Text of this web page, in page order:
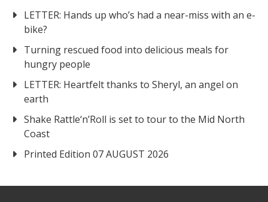
LETTER: Hands up who’s had a near-miss with an e-
bike?
Turning rescued food into delicious meals for
hungry people
LETTER: Heartfelt thanks to Sheryl, an angel on
earth
Shake Rattle‘n’Roll is set to tour to the Mid North
Coast
Printed Edition 07 AUGUST 2026